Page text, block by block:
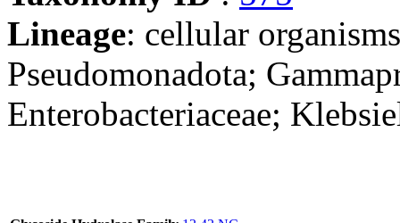
Lineage: cellular
Pseudomonadota;
Enterobacteriaceae;